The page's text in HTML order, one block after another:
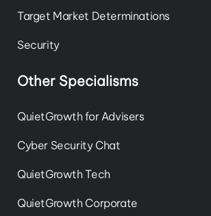
Target Market Determinations
Security
Other Specialisms
QuietGrowth for Advisers
Cyber Security Chat
QuietGrowth Tech
QuietGrowth Corporate